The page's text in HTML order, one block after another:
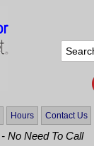
Hours Contact Us
- No Need To Call